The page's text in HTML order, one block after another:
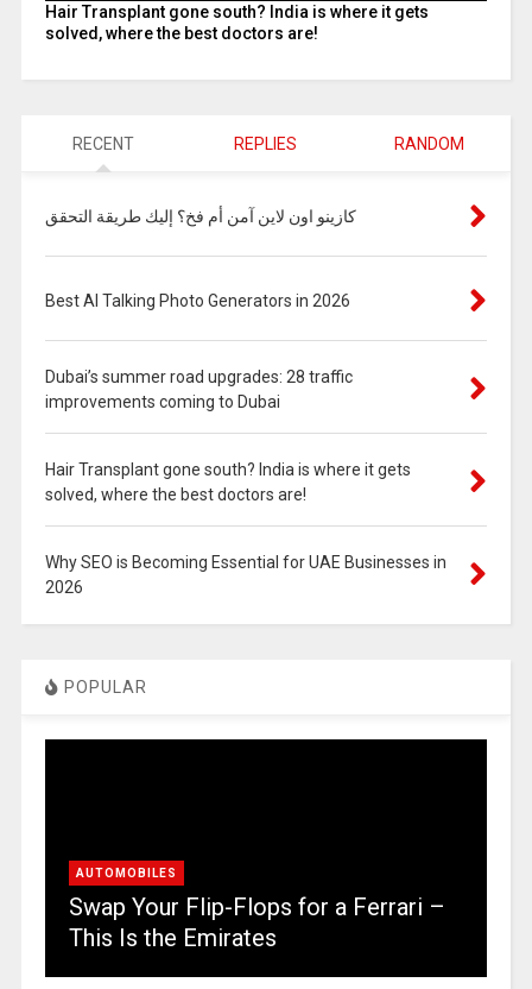
Hair Transplant gone south? India is where it gets
solved, where the best doctors are!
RECENT REPLIES RANDOM
كازينو اون لاين آمن أم فخ؟ إليك طريقة التحقق
Best AI Talking Photo Generators in 2026
Dubai’s summer road upgrades: 28 traffic
improvements coming to Dubai
Hair Transplant gone south? India is where it gets
solved, where the best doctors are!
Why SEO is Becoming Essential for UAE Businesses in
2026
POPULAR
AUTOMOBILES
Swap Your Flip-Flops for a Ferrari –
This Is the Emirates